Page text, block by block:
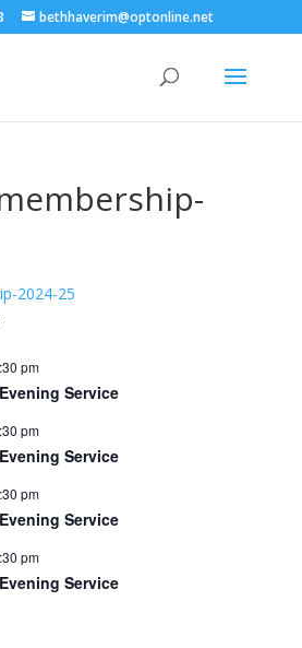
bethhaverim@optonline.net
2024-25
pm
Service
pm
Service
pm
Service
pm
Service